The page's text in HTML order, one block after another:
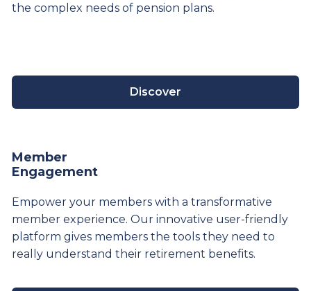
the complex needs of pension plans.
Discover
Member
Engagement
Empower your members with a transformative
member experience. Our innovative user-friendly
platform gives members the tools they need to
really understand their retirement benefits.